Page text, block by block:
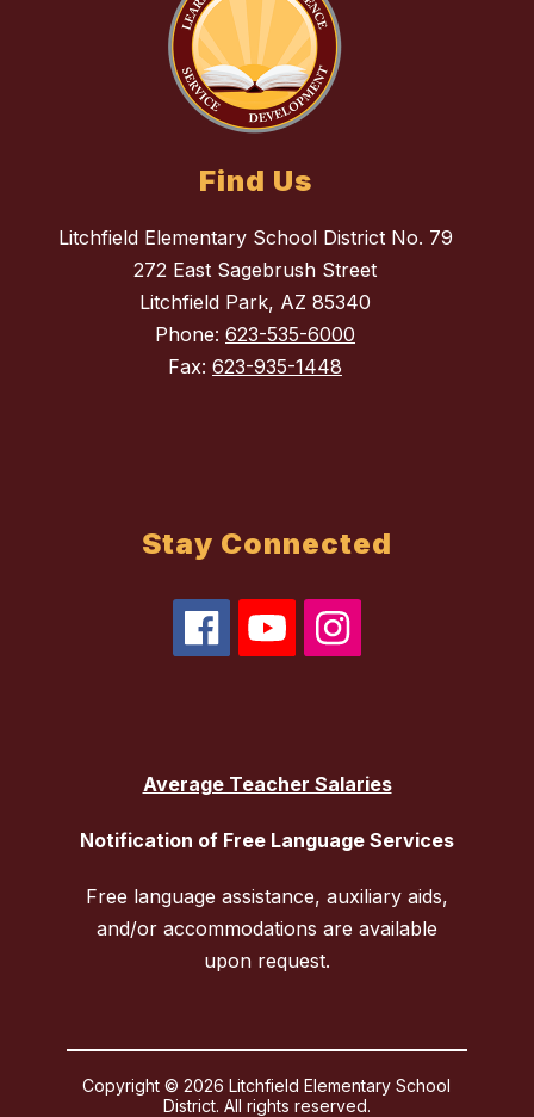
Find Us
Litchfield Elementary School District No. 79
272 East Sagebrush Street
Litchfield Park, AZ 85340
Phone: 623-535-6000
Fax: 623-935-1448
Stay Connected
Average Teacher Salaries
Notification of Free Language Services
Free language assistance, auxiliary aids,
and/or accommodations are available
upon request.
Copyright © 2026 Litchfield Elementary School
District. All rights reserved.